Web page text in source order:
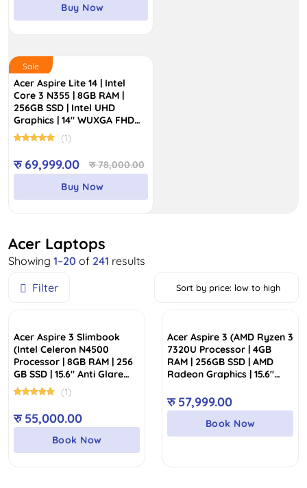
रु 195,000.00.
रु 169,999.00.
Buy Now
Sale
Acer Aspire Lite 14 | Intel
Core 3 N355 | 8GB RAM |
256GB SSD | Intel UHD
Graphics | 14″ WUXGA FHD
IPS Display(1)
रु78,000.00Original
was:
रु69,999.00
Current
is:
Buy Now
Acer Laptops
Showing 1–20 of 241 results
Filter Sort by price: low to high
Acer Aspire 3 Slimbook
(Intel Celeron N4500
Processor | 8GB RAM | 256
GB SSD | 15.6″ Anti Glare
FHD Display)
(1)
रु55,000.00
Book Now
Acer Aspire 3 (AMD Ryzen 3
7320U Processor | 4GB
RAM | 256GB SSD | AMD
Radeon Graphics | 15.6″
रु57,999.00
Book Now